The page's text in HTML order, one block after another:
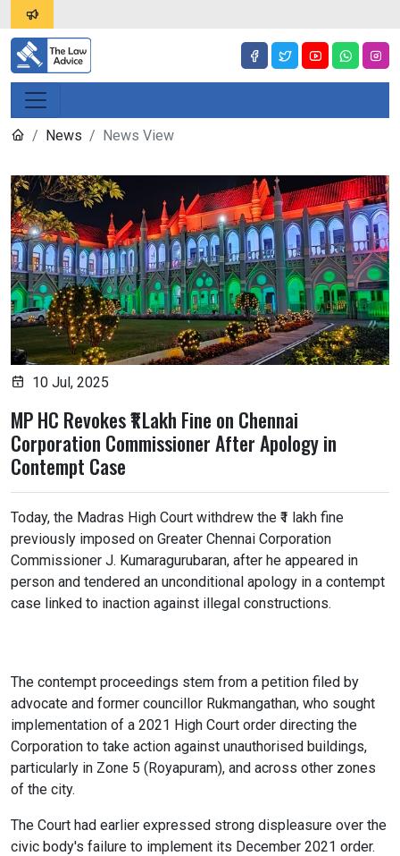
News News View
10 Jul, 2025
MP HC Revokes ₹1 Lakh Fine on Chennai
Corporation Commissioner After Apology in
Contempt Case
Today, the Madras High Court withdrew the ₹1 lakh fine
previously imposed on Greater Chennai Corporation
Commissioner J. Kumaragurubaran, after he appeared in
person and tendered an unconditional apology in a contempt
case linked to inaction against illegal constructions.
The contempt proceedings stem from a petition filed by
advocate and former councillor Rukmangathan, who sought
implementation of a 2021 High Court order directing the
Corporation to take action against unauthorised buildings,
particularly in Zone 5 (Royapuram), and across other zones
of the city.
The Court had earlier expressed strong displeasure over the
civic body's failure to implement its December 2021 order.